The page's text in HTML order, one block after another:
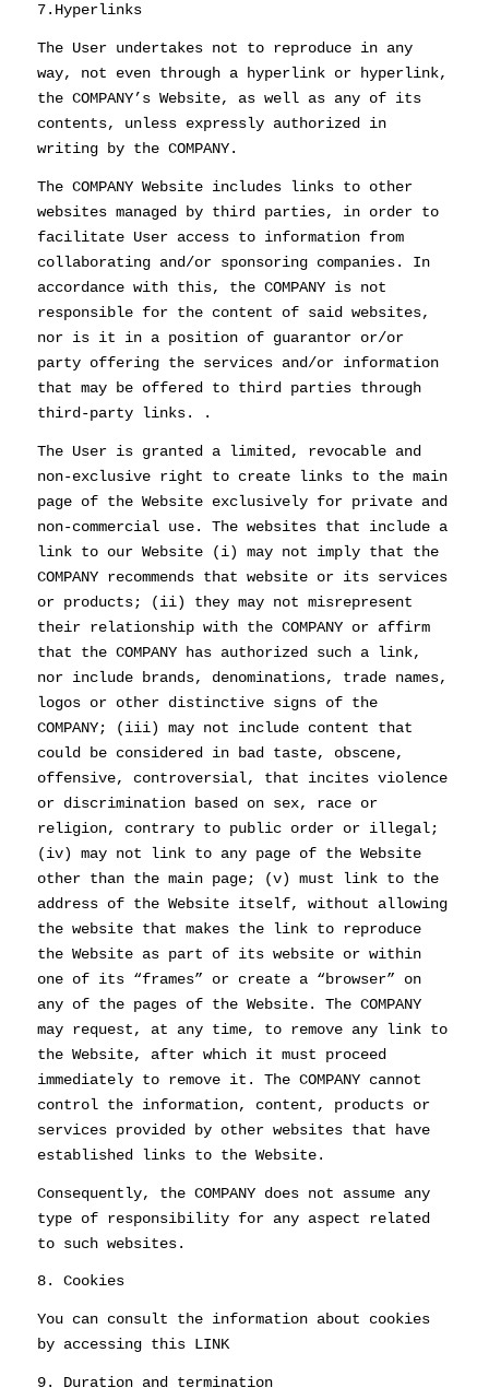
7.Hyperlinks
The User undertakes not to reproduce in any
way, not even through a hyperlink or hyperlink,
the COMPANY’s Website, as well as any of its
contents, unless expressly authorized in
writing by the COMPANY.
The COMPANY Website includes links to other
websites managed by third parties, in order to
facilitate User access to information from
collaborating and/or sponsoring companies. In
accordance with this, the COMPANY is not
responsible for the content of said websites,
nor is it in a position of guarantor or/or
party offering the services and/or information
that may be offered to third parties through
third-party links. .
The User is granted a limited, revocable and
non-exclusive right to create links to the main
page of the Website exclusively for private and
non-commercial use. The websites that include a
link to our Website (i) may not imply that the
COMPANY recommends that website or its services
or products; (ii) they may not misrepresent
their relationship with the COMPANY or affirm
that the COMPANY has authorized such a link,
nor include brands, denominations, trade names,
logos or other distinctive signs of the
COMPANY; (iii) may not include content that
could be considered in bad taste, obscene,
offensive, controversial, that incites violence
or discrimination based on sex, race or
religion, contrary to public order or illegal;
(iv) may not link to any page of the Website
other than the main page; (v) must link to the
address of the Website itself, without allowing
the website that makes the link to reproduce
the Website as part of its website or within
one of its “frames” or create a “browser” on
any of the pages of the Website. The COMPANY
may request, at any time, to remove any link to
the Website, after which it must proceed
immediately to remove it. The COMPANY cannot
control the information, content, products or
services provided by other websites that have
established links to the Website.
Consequently, the COMPANY does not assume any
type of responsibility for any aspect related
to such websites.
8. Cookies
You can consult the information about cookies
by accessing this LINK
9. Duration and termination